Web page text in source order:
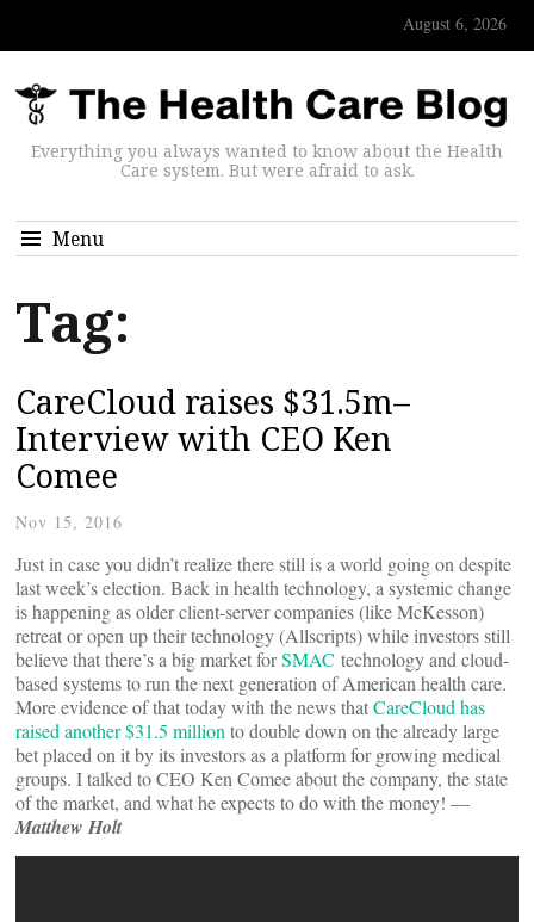
August 6, 2026
Everything you always wanted to know about the Health
Care system. But were afraid to ask.
Menu
Tag:
CareCloud raises $31.5m–
Interview with CEO Ken
Comee
Nov 15, 2016
Just in case you didn’t realize there still is a world going on despite
last week’s election. Back in health technology, a systemic change
is happening as older client-server companies (like McKesson)
retreat or open up their technology (Allscripts) while investors still
believe that there’s a big market forSMAC technology and cloud-
based systems to run the next generation of American health care.
More evidence of that today with the news thatCareCloud has
raised another $31.5 million to double down on the already large
bet placed on it by its investors as a platform for growing medical
groups. I talked to CEO Ken Comee about the company, the state
of the market, and what he expects to do with the money! —
Matthew Holt